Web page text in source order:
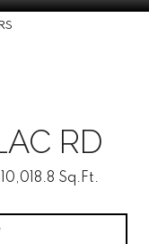
RD
10,018.8 Sq.Ft.